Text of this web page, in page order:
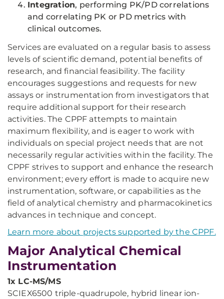
Integration, performing PK/PD correlations
and correlating PK or PD metrics with
clinical outcomes.
Services are evaluated on a regular basis to assess
levels of scientific demand, potential benefits of
research, and financial feasibility. The facility
encourages suggestions and requests for new
assays or instrumentation from investigators that
require additional support for their research
activities. The CPPF attempts to maintain
maximum flexibility, and is eager to work with
individuals on special project needs that are not
necessarily regular activities within the facility. The
CPPF strives to support and enhance the research
environment; every effort is made to acquire new
instrumentation, software, or capabilities as the
field of analytical chemistry and pharmacokinetics
advances in technique and concept.
Learn more about projects supported by the CPPF.
Major Analytical Chemical
Instrumentation
1x LC-MS/MS
SCIEX6500 triple-quadrupole, hybrid linear ion-